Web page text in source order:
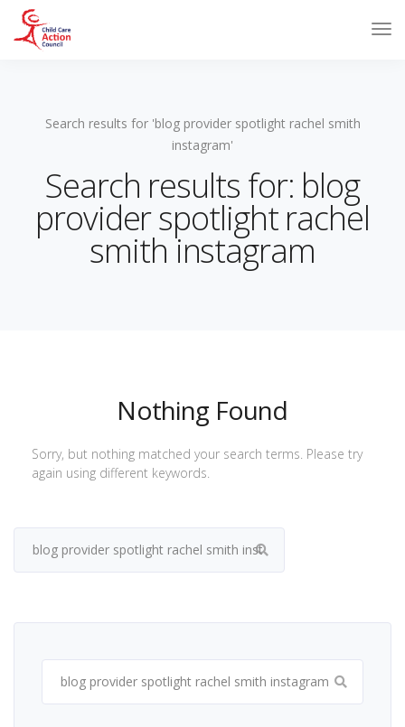
Search results for 'blog provider spotlight rachel smith
instagram'
Search results for: blog
provider spotlight rachel
smith instagram
Nothing Found
Sorry, but nothing matched your search terms. Please try
again using different keywords.
for:
for: